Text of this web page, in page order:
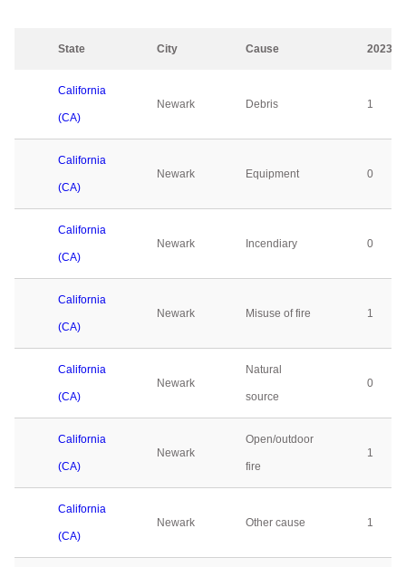
State City Cause 2023
California
(CA)
Newark Debris 1
California
(CA)
Newark Equipment 0
California
(CA)
Newark Incendiary 0
California
(CA)
Newark Misuse of fire 1
California
(CA)
Newark
Natural
source
0
California
(CA)
Newark
Open/outdoor
fire
1
California
(CA)
Newark Other cause 1